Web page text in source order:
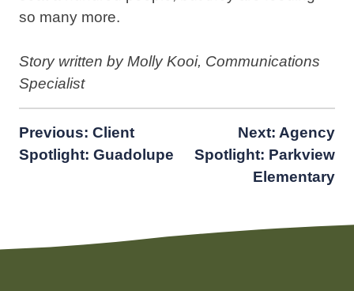
so many more.
Story written by Molly Kooi, Communications
Specialist
Post
navigation
Previous: Client
Spotlight: Guadolupe
Next: Agency
Spotlight: Parkview
Elementary